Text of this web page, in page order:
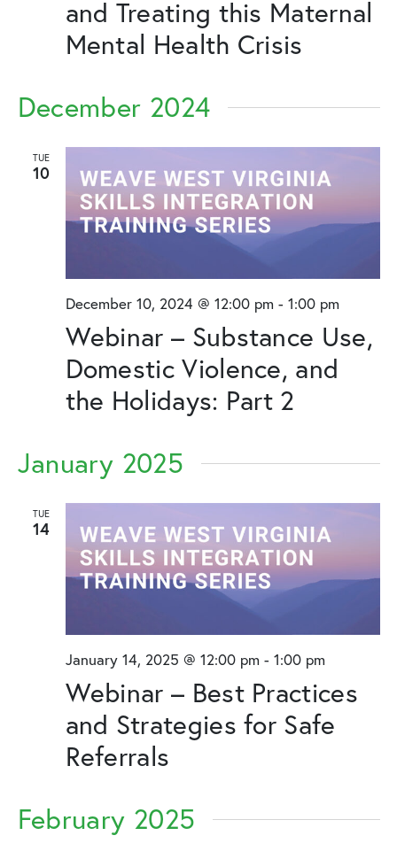
and Treating this Maternal
Mental Health Crisis
December 2024
TUE
10
Webinar – Substance Use,
Domestic Violence, and
the Holidays: Part 2
December 10, 2024 @ 12:00 pm - 1:00 pm
January 2025
TUE
14
Webinar – Best Practices
and Strategies for Safe
Referrals
January 14, 2025 @ 12:00 pm - 1:00 pm
February 2025